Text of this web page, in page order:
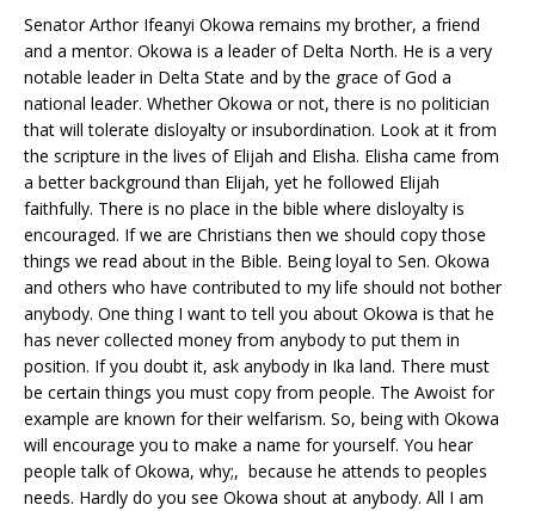
Senator Arthor Ifeanyi Okowa remains my brother, a friend
and a mentor. Okowa is a leader of Delta North. He is a very
notable leader in Delta State and by the grace of God a
national leader. Whether Okowa or not, there is no politician
that will tolerate disloyalty or insubordination. Look at it from
the scripture in the lives of Elijah and Elisha. Elisha came from
a better background than Elijah, yet he followed Elijah
faithfully. There is no place in the bible where disloyalty is
encouraged. If we are Christians then we should copy those
things we read about in the Bible. Being loyal to Sen. Okowa
and others who have contributed to my life should not bother
anybody. One thing I want to tell you about Okowa is that he
has never collected money from anybody to put them in
position. If you doubt it, ask anybody in Ika land. There must
be certain things you must copy from people. The Awoist for
example are known for their welfarism. So, being with Okowa
will encourage you to make a name for yourself. You hear
people talk of Okowa, why;, because he attends to peoples
needs. Hardly do you see Okowa shout at anybody. All I am